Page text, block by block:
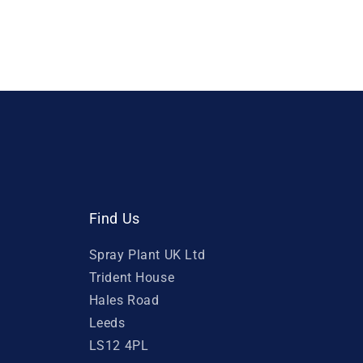
Find Us
Spray Plant UK Ltd
Trident House
Hales Road
Leeds
LS12 4PL